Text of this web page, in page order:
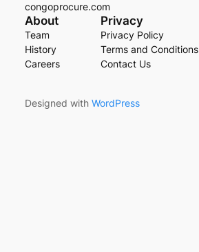
congoprocure.com
About
Team
History
Careers
Privacy
Privacy Policy
Terms and Conditions
Contact Us
Designed with WordPress